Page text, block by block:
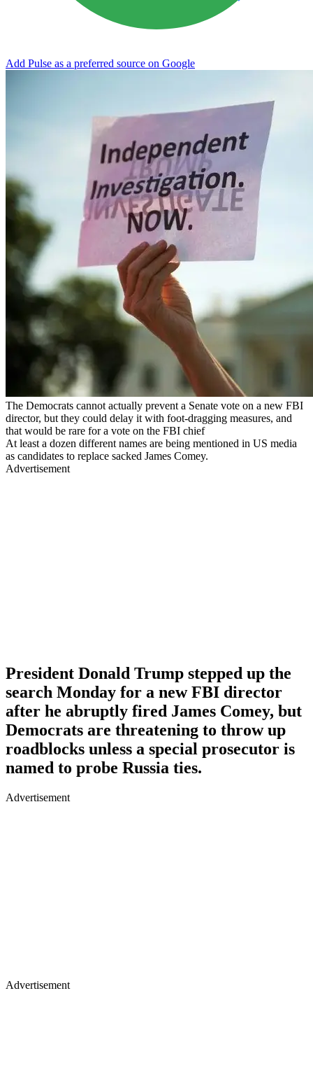
Add Pulse as a preferred source on Google
The Democrats cannot actually prevent a Senate vote on a new FBI
director, but they could delay it with foot-dragging measures, and
that would be rare for a vote on the FBI chief
At least a dozen different names are being mentioned in US media
as candidates to replace sacked James Comey.
Advertisement
President Donald Trump stepped up the
search Monday for a new FBI director
after he abruptly fired James Comey, but
Democrats are threatening to throw up
roadblocks unless a special prosecutor is
named to probe Russia ties.
Advertisement
Advertisement